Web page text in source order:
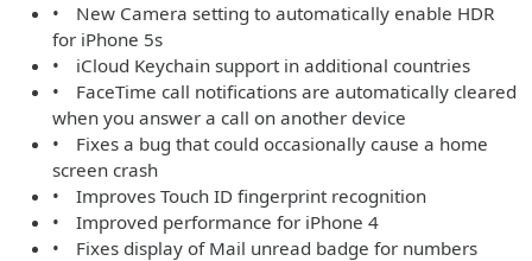
• New Camera setting to automatically enable HDR
for iPhone 5s
• iCloud Keychain support in additional countries
• FaceTime call notifications are automatically cleared
when you answer a call on another device
• Fixes a bug that could occasionally cause a home
screen crash
• Improves Touch ID fingerprint recognition
• Improved performance for iPhone 4
• Fixes display of Mail unread badge for numbers